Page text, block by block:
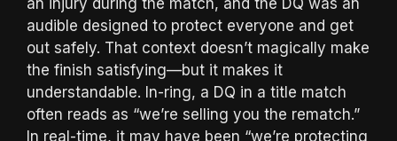
audible designed to protect everyone and get
out safely. That context doesn’t magically make
the finish satisfying—but it makes it
understandable. In-ring, a DQ in a title match
often reads as “we’re selling you the rematch.”
In real-time, it may have been “we’re protecting